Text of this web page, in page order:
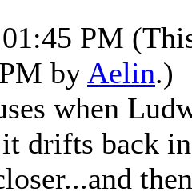
PM
by Aelin.)
when
drifts back